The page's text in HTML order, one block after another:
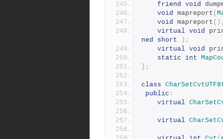
friend void
void mapreport (
void mapreport
virtual void
ned
short
);
virtual void
static
int
};
class
public :
virtual
virtual